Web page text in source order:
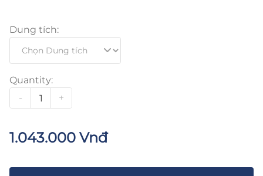
Dung tích:
Quantity:
-
+
1.043.000 Vnđ